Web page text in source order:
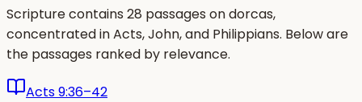
Scripture contains 28 passages on dorcas,
concentrated in Acts, John, and Philippians. Below are
the passages ranked by relevance.
Acts 9:36–42